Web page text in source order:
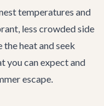
temperatures and
less crowded side
heat and seek
you can expect and
escape.